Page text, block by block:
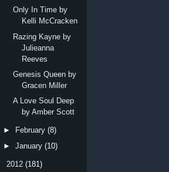
Only In Time by
Kelli McCracken
Razing Kayne by
Julieanna
Reeves
Genesis Queen by
Gracen Miller
A Love Soul Deep
by Amber Scott
► February (8)
►January (10)
2012 (181)